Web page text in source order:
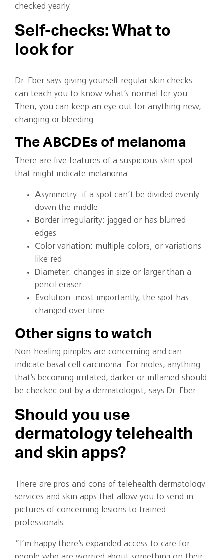
checked yearly.
Self-checks: What to
look for
Dr. Eber says giving yourself regular skin checks
can teach you to know what’s normal for you.
Then, you can keep an eye out for anything new,
changing or bleeding.
The ABCDEs of melanoma
There are five features of a suspicious skin spot
that might indicate melanoma:
Asymmetry: if a spot can’t be divided evenly
down the middle
Border irregularity: jagged or has blurred
edges
Color variation: multiple colors, or variations
like red
Diameter: changes in size or larger than a
pencil eraser
Evolution: most importantly, the spot has
changed over time
Other signs to watch
Non-healing pimples are concerning and can
indicate basal cell carcinoma. For moles, anything
that’s becoming irritated, darker or inflamed should
be checked out by a dermatologist, says Dr. Eber.
Should you use
dermatology telehealth
and skin apps?
There are pros and cons of telehealth dermatology
services and skin apps that allow you to send in
pictures of concerning lesions to trained
professionals.
“I’m happy there’s expanded access to care for